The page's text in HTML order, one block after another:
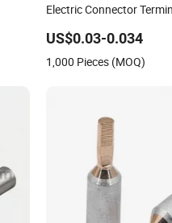
Electric Connector
US$0.03-0.034
1,000 Pieces (MOQ)